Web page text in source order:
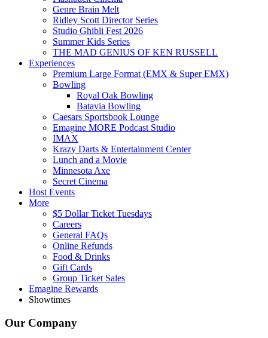
Genre Brain Melt
Ridley Scott Director Series
Studio Ghibli Fest 2026
Summer Kids Series
THE MAD GENIUS OF KEN RUSSELL
Experiences
Premium Large Format (EMX & Super EMX)
Bowling
Royal Oak Bowling
Batavia Bowling
Caesars Sportsbook Lounge
Emagine MORE Podcast Studio
IMAX
Krazy Darts & Entertainment Center
Lunch and a Movie
Minnesota Axe
Secret Cinema
Host Events
More
$5 Dollar Ticket Tuesdays
Careers
General FAQs
Online Refunds
Food & Drinks
Gift Cards
Group Ticket Sales
Emagine Rewards
Showtimes
Our Company